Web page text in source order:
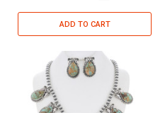
ADD TO CART